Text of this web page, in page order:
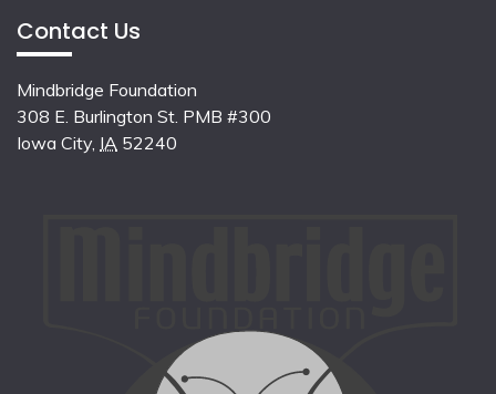
Contact Us
Mindbridge Foundation
308 E. Burlington St. PMB #300
Iowa City, IA 52240